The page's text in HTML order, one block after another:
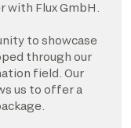
Flux GmbH.
to showcase
through our
field. Our
us to offer a